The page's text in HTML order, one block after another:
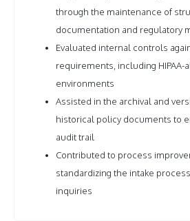
through the maintenance of
documentation and regulatory
Evaluated internal controls
requirements, including HIPAA-
environments
Assisted in the archival and
historical policy documents to
audit trail
Contributed to process
standardizing the intake
inquiries